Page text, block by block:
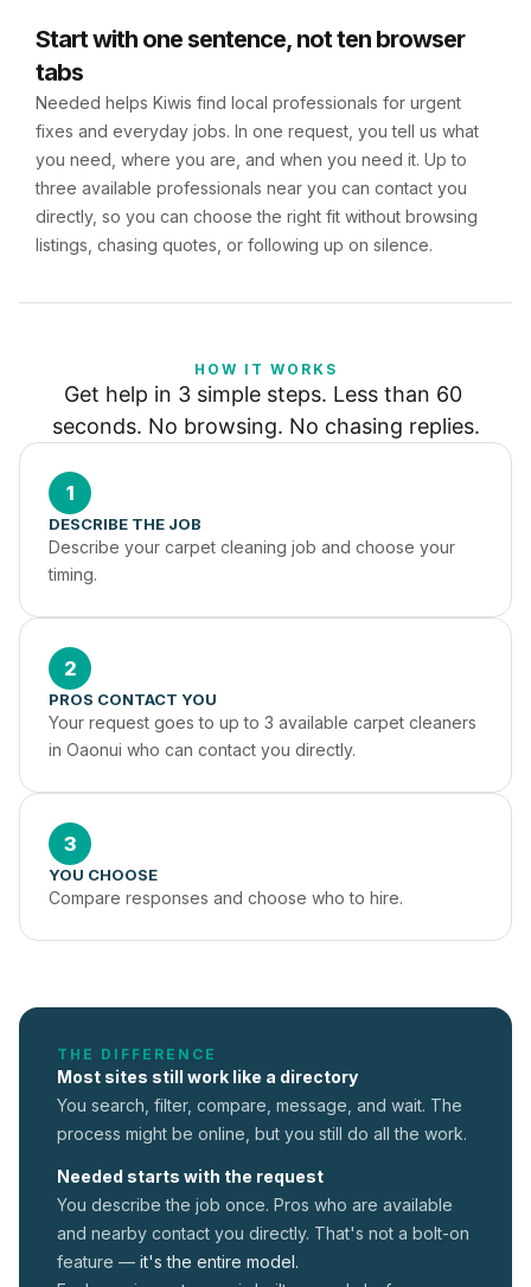
Start with one sentence, not ten browser
tabs
Needed helps Kiwis find local professionals for urgent
fixes and everyday jobs. In one request, you tell us what
you need, where you are, and when you need it. Up to
three available professionals near you can contact you
directly, so you can choose the right fit without browsing
listings, chasing quotes, or following up on silence.
HOW IT WORKS
Get help in 3 simple steps. Less than 60
seconds. No browsing. No chasing replies.
1
DESCRIBE THE JOB
Describe your carpet cleaning job and choose your
timing.
2
PROS CONTACT YOU
Your request goes to up to 3 available carpet cleaners
in Oaonui who can contact you directly.
3
YOU CHOOSE
Compare responses and choose who to hire.
THE DIFFERENCE
Most sites still work like a directory
You search, filter, compare, message, and wait. The
process might be online, but you still do all the work.
Needed starts with the request
You describe the job once. Pros who are available
and nearby contact you directly. That's not a bolt-on
feature — it's the entire model.